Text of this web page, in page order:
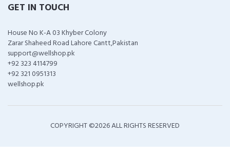
GET IN TOUCH
House No K-A 03 Khyber Colony
Zarar Shaheed Road Lahore Cantt,Pakistan
support@wellshop.pk
+92 323 4114799
+92 321 0951313
wellshop.pk
COPYRIGHT ©2026 ALL RIGHTS RESERVED